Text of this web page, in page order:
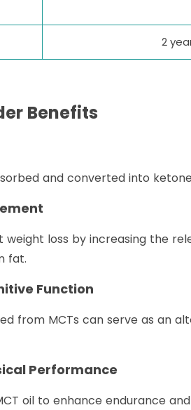
2
Benefits
and converted into
weight loss by increasing the
fat.
Function
from MCTs can serve as an
Performance
oil to enhance endurance